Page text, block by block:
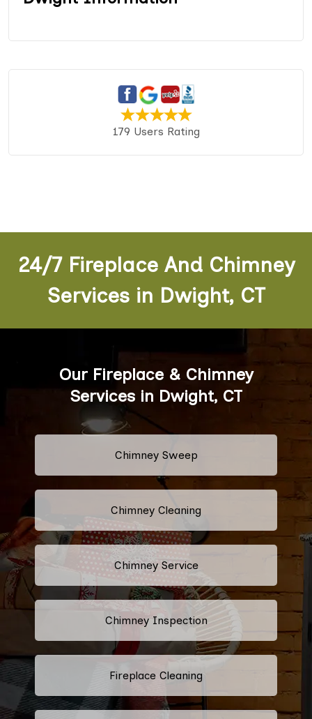
179 Users Rating
24/7 Fireplace And Chimney
Services in Dwight, CT
Our Fireplace & Chimney
Services in Dwight, CT
Chimney Sweep
Chimney Cleaning
Chimney Service
Chimney Inspection
Fireplace Cleaning